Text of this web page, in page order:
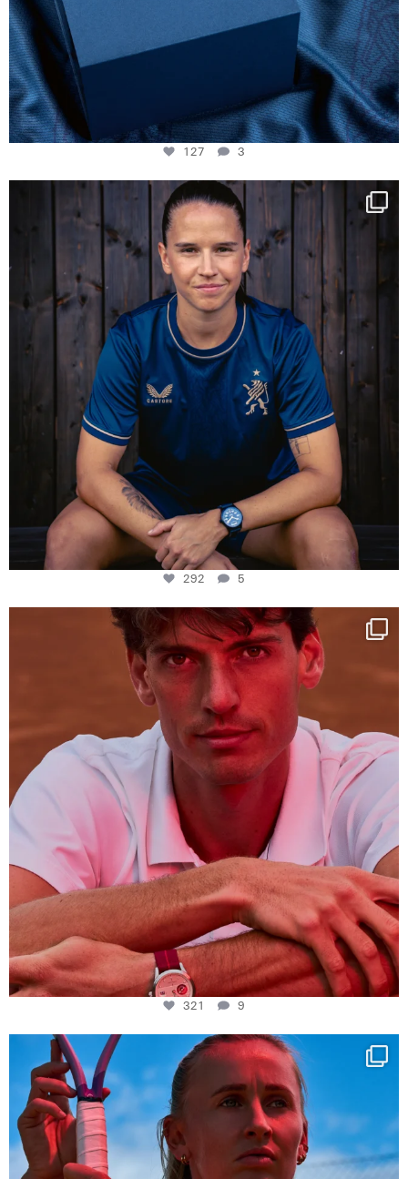
127 3
NIE USENAND GAH
Some anniversaries
292
5
292 5
One last dance at home
This week at...
321
9
321 9
Determination, elegance and Swiss precision —
442
14